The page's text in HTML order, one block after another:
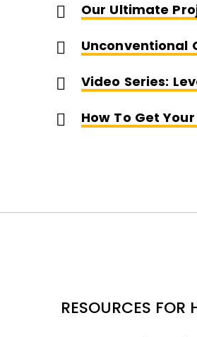
Our Ultimate
Unconventional
Video Series:
How To Get
RESOURCES FOR